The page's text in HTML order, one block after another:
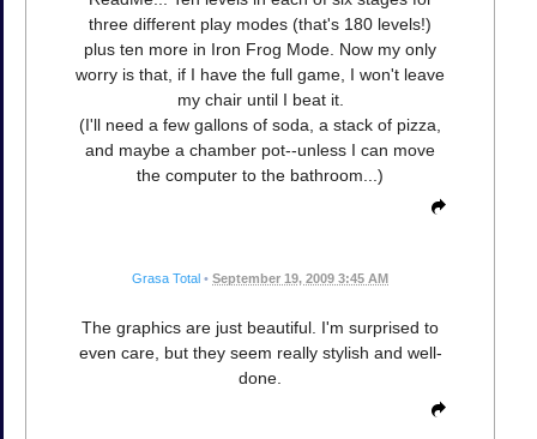
three different play modes (that's 180 levels!)
plus ten more in Iron Frog Mode. Now my only
worry is that, if I have the full game, I won't leave
my chair until I beat it.
(I'll need a few gallons of soda, a stack of pizza,
and maybe a chamber pot--unless I can move
the computer to the bathroom...)
Grasa Total • September 19, 2009 3:45 AM
The graphics are just beautiful. I'm surprised to
even care, but they seem really stylish and well-
done.